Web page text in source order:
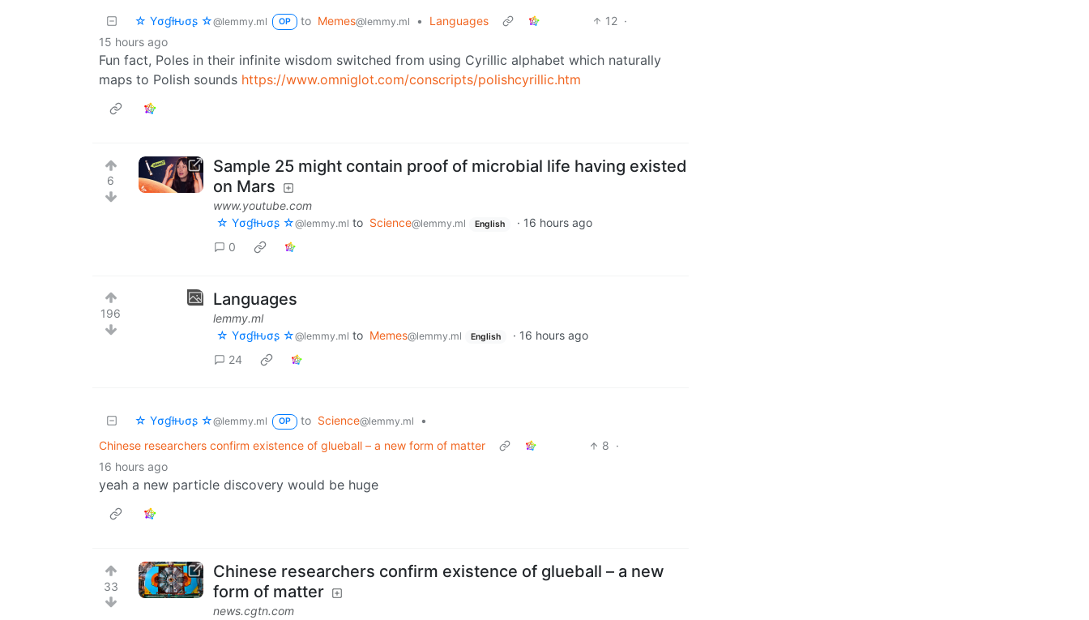
☆ Yσɠƚԋσʂ ☆@lemmy.ml OP to Memes@lemmy.ml • Languages 12 ·
15 hours ago
Fun fact, Poles in their infinite wisdom switched from using Cyrillic alphabet which naturally
maps to Polish sounds https://www.omniglot.com/conscripts/polishcyrillic.htm
6
Sample 25 might contain proof of microbial life having existed
on Mars
www.youtube.com
☆ Yσɠƚԋσʂ ☆@lemmy.ml to Science@lemmy.ml English · 16 hours ago
0
196
Languages
lemmy.ml
☆ Yσɠƚԋσʂ ☆@lemmy.ml to Memes@lemmy.ml English · 16 hours ago
24
☆ Yσɠƚԋσʂ ☆@lemmy.ml OP to Science@lemmy.ml
•
Chinese researchers confirm existence of glueball – a new form of matter
8 ·
16 hours ago
yeah a new particle discovery would be huge
33
Chinese researchers confirm existence of glueball – a new
form of matter
news.cgtn.com